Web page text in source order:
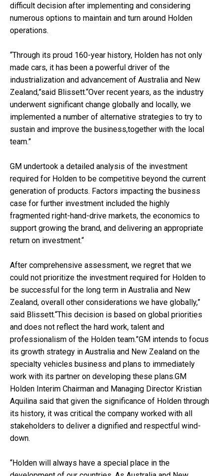
difficult decision after implementing and considering
numerous options to maintain and turn around Holden
operations.
“Through its proud 160-year history, Holden has not only
made cars, it has been a powerful driver of the
industrialization and advancement of Australia and New
Zealand,”said Blissett.“Over recent years, as the industry
underwent significant change globally and locally, we
implemented a number of alternative strategies to try to
sustain and improve the business,together with the local
team.”
GM undertook a detailed analysis of the investment
required for Holden to be competitive beyond the current
generation of products. Factors impacting the business
case for further investment included the highly
fragmented right-hand-drive markets, the economics to
support growing the brand, and delivering an appropriate
return on investment.“
After comprehensive assessment, we regret that we
could not prioritize the investment required for Holden to
be successful for the long term in Australia and New
Zealand, overall other considerations we have globally,”
said Blissett.“This decision is based on global priorities
and does not reflect the hard work, talent and
professionalism of the Holden team.”GM intends to focus
its growth strategy in Australia and New Zealand on the
specialty vehicles business and plans to immediately
work with its partner on developing these plans.GM
Holden Interim Chairman and Managing Director Kristian
Aquilina said that given the significance of Holden through
its history, it was critical the company worked with all
stakeholders to deliver a dignified and respectful wind-
down.
“Holden will always have a special place in the